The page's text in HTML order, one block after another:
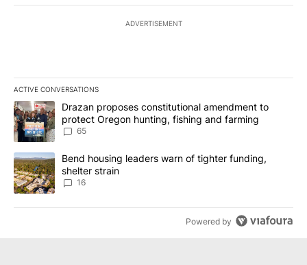
ADVERTISEMENT
ACTIVE CONVERSATIONS
The following is a list of the most commented articles in the last
A trending article titled "Drazan proposes constitutional
Drazan proposes constitutional amendment to
protect Oregon hunting, fishing and farming
65
A trending article titled "Bend housing leaders warn of tighter
Bend housing leaders warn of tighter funding,
shelter strain
16
Powered by